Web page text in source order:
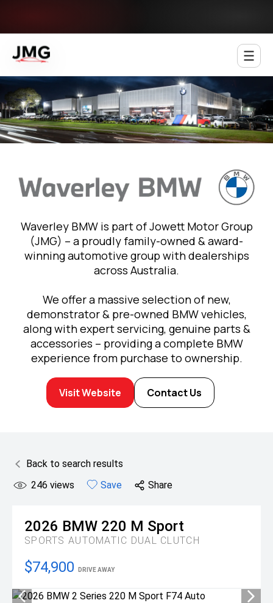
Waverley BMW is part of Jowett Motor Group
(JMG) – a proudly family-owned & award-
winning automotive group with dealerships
across Australia.
We offer a massive selection of new,
demonstrator & pre-owned BMW vehicles,
along with expert servicing, genuine parts &
accessories – providing a complete BMW
experience from purchase to ownership.
Visit Website Contact Us
Back to search results
246 views Save Share
2026 BMW 220 M Sport
SPORTS AUTOMATIC DUAL CLUTCH
$74,900 DRIVE AWAY